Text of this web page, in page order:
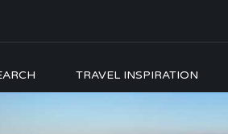
TRAVEL INSPIRATION